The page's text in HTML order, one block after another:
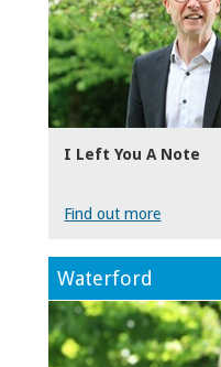
I Left You A Note
Find out more
Waterford